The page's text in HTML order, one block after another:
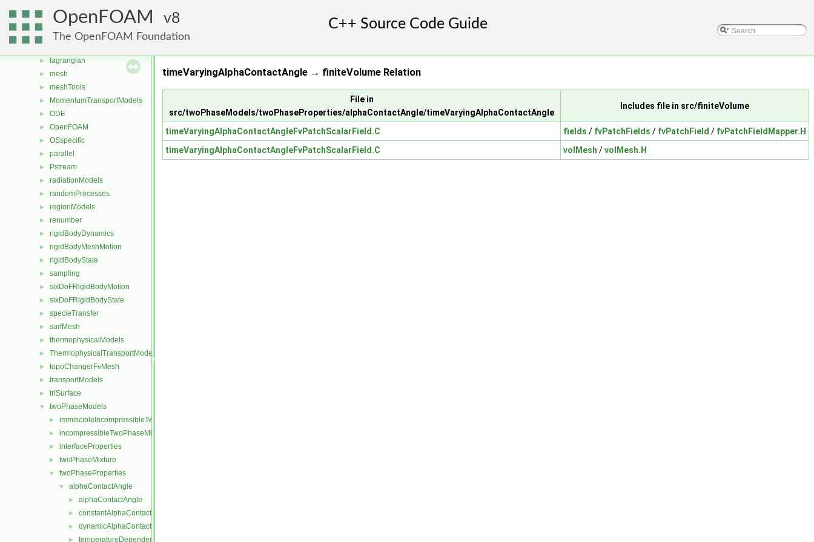
OpenFOAM 8
The OpenFOAM Foundation
► fvMotionSolver
► fvOptions
► lagrangian
► mesh
► meshTools
► MomentumTransportModels
► ODE
► OpenFOAM
► OSspecific
► parallel
► Pstream
► radiationModels
► randomProcesses
► regionModels
► renumber
► rigidBodyDynamics
► rigidBodyMeshMotion
► rigidBodyState
► sampling
► sixDoFRigidBodyMotion
► sixDoFRigidBodyState
► specieTransfer
► surfMesh
► thermophysicalModels
► ThermophysicalTransportModels
► topoChangerFvMesh
► transportModels
► triSurface
▼ twoPhaseModels
► immiscibleIncompressibleTwoPhaseMixture
► incompressibleTwoPhaseMixture
► interfaceProperties
► twoPhaseMixture
▼ twoPhaseProperties
▼ alphaContactAngle
► alphaContactAngle
► constantAlphaContactAngle
► dynamicAlphaContactAngle
► temperatureDependentAlphaContactAngle
timeVaryingAlphaContactAngle → finiteVolume Relation
File in
src/twoPhaseModels/twoPhaseProperties/alphaContactAngle/timeVaryingAlphaContactAngle
Includes file in src/finiteVolume
timeVaryingAlphaContactAngleFvPatchScalarField.C fields / fvPatchFields / fvPatchField / fvPatchFieldMapper.H
timeVaryingAlphaContactAngleFvPatchScalarField.C
volMesh /volMesh.H